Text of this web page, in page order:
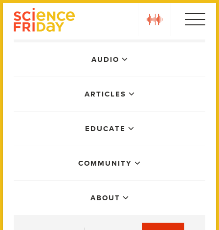
AUDIO
ARTICLES
EDUCATE
COMMUNITY
ABOUT